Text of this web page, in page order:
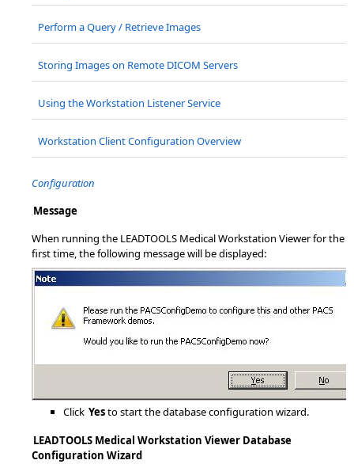
Perform a Query / Retrieve Images
Storing Images on Remote DICOM Servers
Using the Workstation Listener Service
Workstation Client Configuration Overview
Configuration
Message
When running the LEADTOOLS Medical Workstation Viewer for the
first time, the following message will be displayed:
Click Yesto start the database configuration wizard.
LEADTOOLS Medical Workstation Viewer Database
Configuration Wizard